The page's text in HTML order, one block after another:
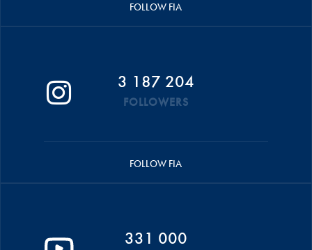
FOLLOW FIA
3 187 204
FOLLOWERS
FOLLOW FIA
331 000